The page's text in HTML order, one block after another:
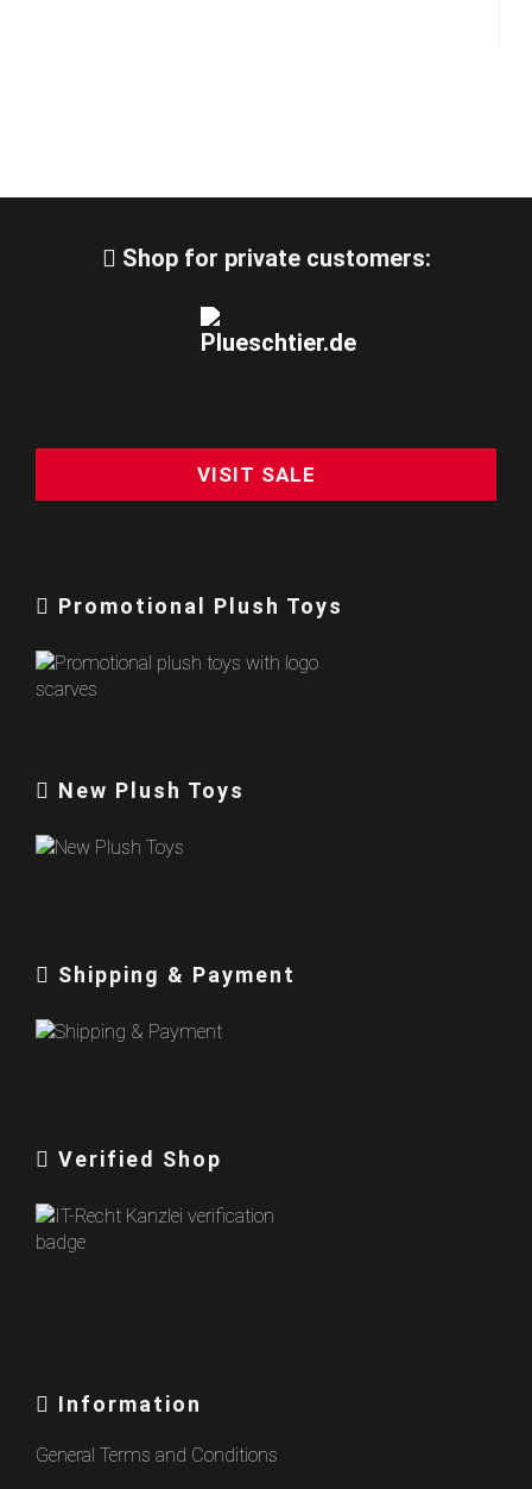
Shop for private customers:
VISIT SALE
Promotional Plush Toys
New Plush Toys
Shipping & Payment
Verified Shop
Information
General Terms and Conditions